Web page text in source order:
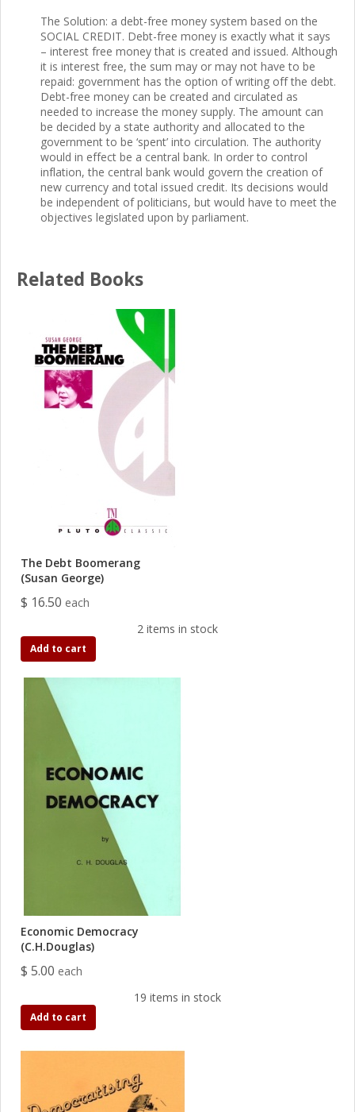
The Solution: a debt-free money system based on the
SOCIAL CREDIT. Debt-free money is exactly what it says
– interest free money that is created and issued. Although
it is interest free, the sum may or may not have to be
repaid: government has the option of writing off the debt.
Debt-free money can be created and circulated as
needed to increase the money supply. The amount can
be decided by a state authority and allocated to the
government to be ‘spent’ into circulation. The authority
would in effect be a central bank. In order to control
inflation, the central bank would govern the creation of
new currency and total issued credit. Its decisions would
be independent of politicians, but would have to meet the
objectives legislated upon by parliament.
Related Books
The Debt Boomerang
(Susan George)
$ 16.50 each
2 items in stock
Add to cart
Economic Democracy
(C.H.Douglas)
$ 5.00 each
19 items in stock
Add to cart